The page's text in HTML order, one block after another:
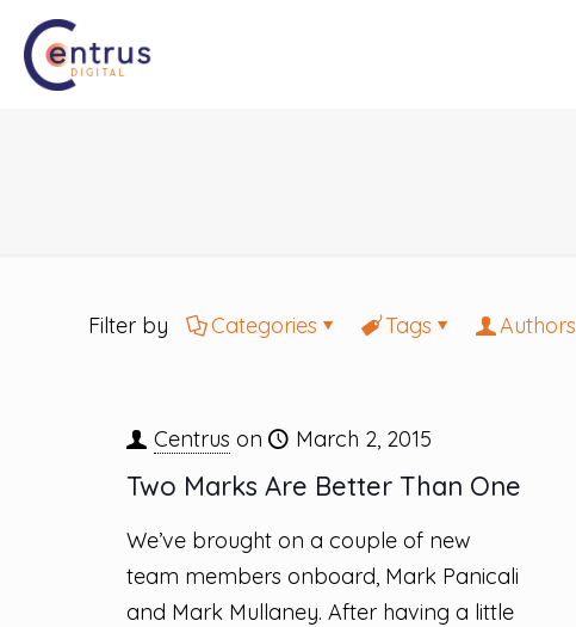
Filter by Categories Tags Authors
Centrus on March 2, 2015
Two Marks Are Better Than One
We’ve brought on a couple of new
team members onboard, Mark Panicali
and Mark Mullaney. After having a little